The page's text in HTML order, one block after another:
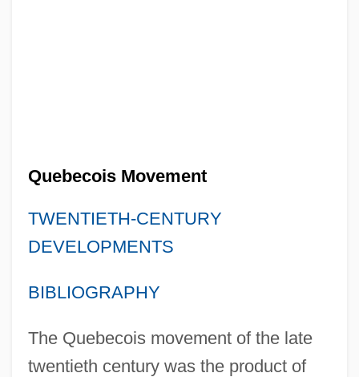
Quebecois Movement
TWENTIETH-CENTURY
DEVELOPMENTS
BIBLIOGRAPHY
The Quebecois movement of the late
twentieth century was the product of